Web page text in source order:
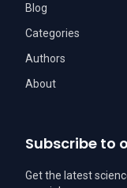
Blog
Categories
Authors
About
Subscribe to
Get the latest